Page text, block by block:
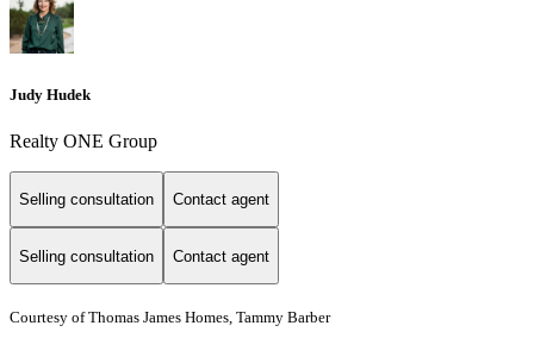
Judy Hudek
Realty ONE Group
Selling consultation Contact agent
Selling consultation Contact agent
Courtesy of Thomas James Homes, Tammy Barber